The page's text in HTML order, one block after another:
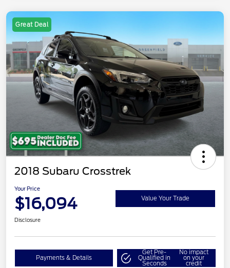
Great Deal
2018 Subaru Crosstrek
Your Price
$16,094 Value Your Trade
Disclosure
Payments & Details
Get Pre-
Qualified in
Seconds
No impact
on your
credit